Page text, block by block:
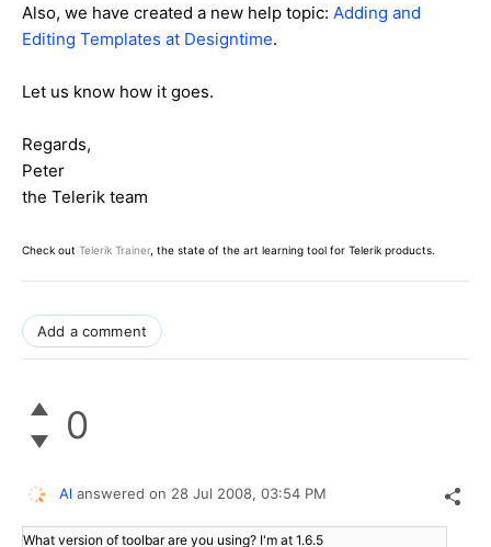
Also, we have created a new help topic: Adding and
Editing Templates at Designtime.
Let us know how it goes.
Regards,
Peter
the Telerik team
Check out Telerik Trainer, the state of the art learning tool for Telerik products.
Add a comment
0
Al answered on 28 Jul 2008, 03:54 PM
What version of toolbar are you using? I'm at 1.6.5